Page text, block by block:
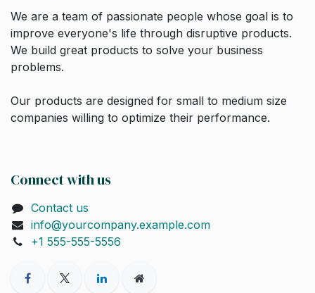
We are a team of passionate people whose goal is to
improve everyone's life through disruptive products.
We build great products to solve your business
problems.
Our products are designed for small to medium size
companies willing to optimize their performance.
Connect with us
Contact us
info@yourcompany.example.com
+1 555-555-5556